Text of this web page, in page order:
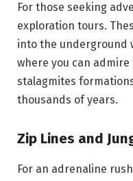
For those seeking
exploration tours.
into the underground
where you can
stalagmites
thousands of years.
Zip Lines and
For an adrenaline